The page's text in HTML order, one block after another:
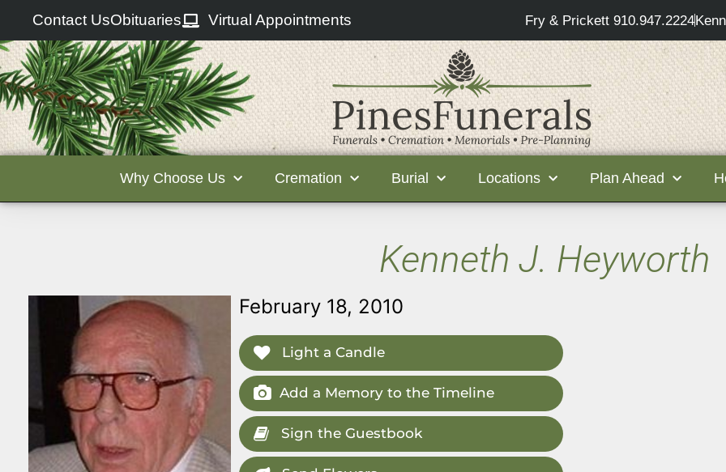
Contact UsObituaries Virtual Appointments Fry & Prickett 910.947.2224
Why Choose Us Cremation Burial Locations Plan Ahead
Kenneth J. Heyworth
February 18, 2010
Light a Candle
Add a Memory to the Timeline
Sign the Guestbook